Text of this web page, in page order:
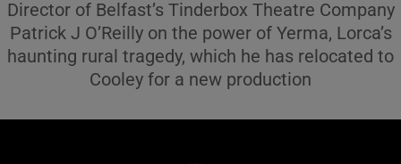
Show Science sub sections
Director of Belfast’s Tinderbox Theatre Company
Patrick J O’Reilly on the power of Yerma, Lorca’s
haunting rural tragedy, which he has relocated to
Cooley for a new production